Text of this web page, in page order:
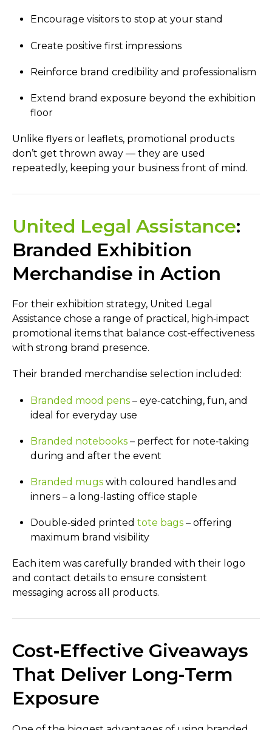
Encourage visitors to stop at your stand
Create positive first impressions
Reinforce brand credibility and professionalism
Extend brand exposure beyond the exhibition
floor
Unlike flyers or leaflets, promotional products
don’t get thrown away — they are used
repeatedly, keeping your business front of mind.
United Legal Assistance:
Branded Exhibition
Merchandise in Action
For their exhibition strategy, United Legal
Assistance chose a range of practical, high‑impact
promotional items that balance cost‑effectiveness
with strong brand presence.
Their branded merchandise selection included:
Branded mood pens – eye‑catching, fun, and
ideal for everyday use
Branded notebooks – perfect for note‑taking
during and after the event
Branded mugs with coloured handles and
inners – a long‑lasting office staple
Double‑sided printed tote bags – offering
maximum brand visibility
Each item was carefully branded with their logo
and contact details to ensure consistent
messaging across all products.
Cost‑Effective Giveaways
That Deliver Long‑Term
Exposure